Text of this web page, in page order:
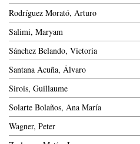
Rodríguez Morató, Arturo
Salimi, Maryam
Sánchez Belando, Victoria
Santana Acuña, Álvaro
Sirois, Guillaume
Solarte Bolaños, Ana María
Wagner, Peter